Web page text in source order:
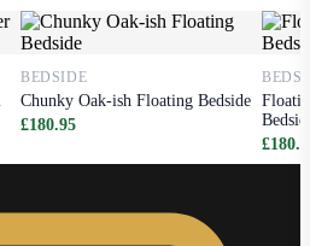
BEDSIDE
Chunky Oak-ish Floating Bedside
£180.95